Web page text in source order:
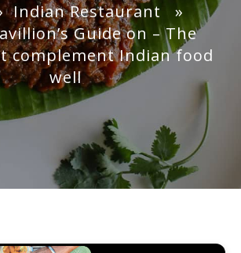
Indian Restaurant »
Guide on – The
complement Indian food
well